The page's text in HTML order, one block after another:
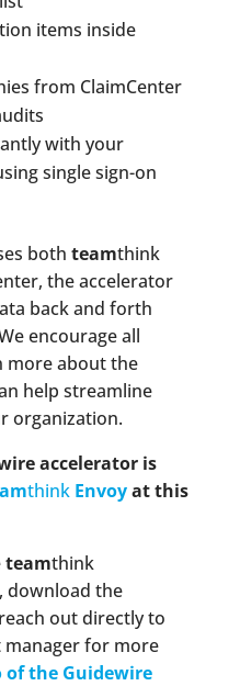
items inside
from ClaimCenter
with your
single sign-on
both teamthink
the accelerator
back and forth
encourage all
more about the
help streamline
organization.
accelerator is
thinkEnvoyat this
teamthink
download the
out directly to
for more
of the Guidewire